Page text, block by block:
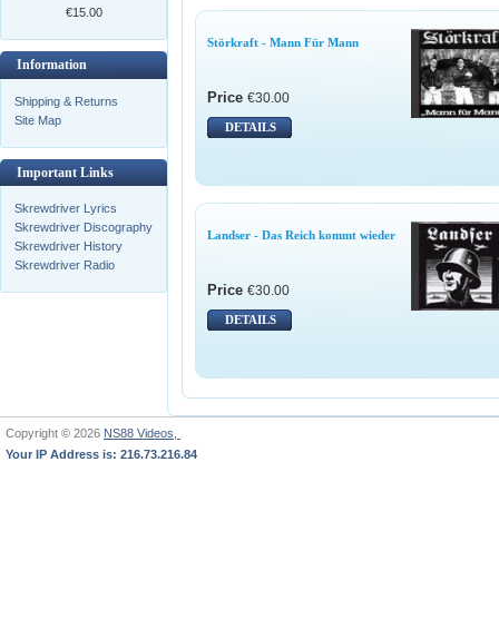
€15.00
Information
Shipping & Returns
Site Map
Important Links
Skrewdriver Lyrics
Skrewdriver Discography
Skrewdriver History
Skrewdriver Radio
Störkraft - Mann Für Mann
Price €30.00
DETAILS
Landser - Das Reich kommt wieder
Price €30.00
DETAILS
Copyright © 2026 NS88 Videos,
Your IP Address is: 216.73.216.84